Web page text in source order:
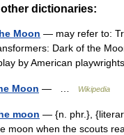
dictionaries:
Moon — may refer to:
Dark of the
by American
Moon — … Wikipedia
moon — {n. phr.},
moon when the scouts